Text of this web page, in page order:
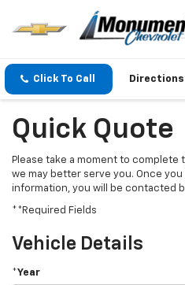
Click To Call Directions
Quick Quote
Please take a moment to
we may better serve you. Once
information, you will be contacted
**Required Fields
Vehicle Details
*Year